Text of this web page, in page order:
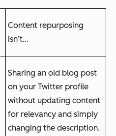
Content repurposing
isn’t...
Sharing an old blog post
on your Twitter profile
without updating content
for relevancy and simply
changing the description.